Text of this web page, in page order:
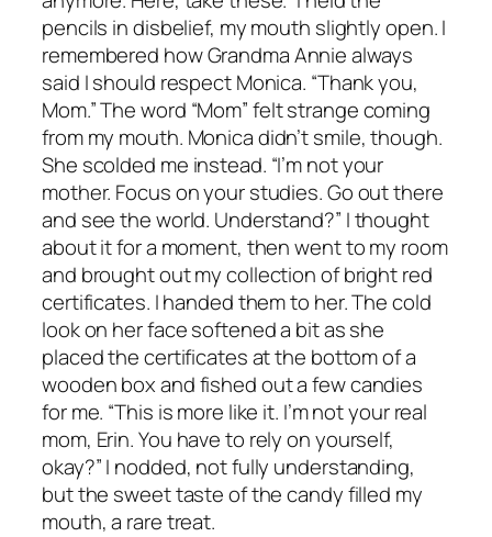
pencils in disbelief, my mouth slightly open. I
remembered how Grandma Annie always
said I should respect Monica. “Thank you,
Mom.” The word “Mom” felt strange coming
from my mouth. Monica didn’t smile, though.
She scolded me instead. “I’m not your
mother. Focus on your studies. Go out there
and see the world. Understand?” I thought
about it for a moment, then went to my room
and brought out my collection of bright red
certificates. I handed them to her. The cold
look on her face softened a bit as she
placed the certificates at the bottom of a
wooden box and fished out a few candies
for me. “This is more like it. I’m not your real
mom, Erin. You have to rely on yourself,
okay?” I nodded, not fully understanding,
but the sweet taste of the candy filled my
mouth, a rare treat.